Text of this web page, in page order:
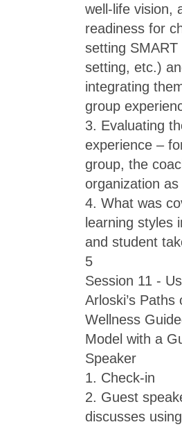
well-life vision,
readiness for
setting SMART
setting, etc.)
integrating
group
3. Evaluating
experience –
group, the
organization
4. What was
learning styles
and student
5
Session 11 -
Arloski’s Paths
Wellness
Model with a
Speaker
1. Check-in
2. Guest
discusses